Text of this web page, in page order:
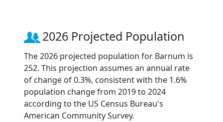
2026 Projected Population
The 2026 projected population for Barnum is
252. This projection assumes an annual rate
of change of 0.3%, consistent with the 1.6%
population change from 2019 to 2024
according to the US Census Bureau's
American Community Survey.